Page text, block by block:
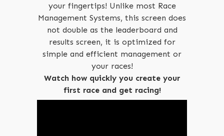
your fingertips! Unlike most Race
Management Systems, this screen does
not double as the leaderboard and
results screen, it is optimized for
simple and efficient management or
your races!
Watch how quickly you create your
first race and get racing!